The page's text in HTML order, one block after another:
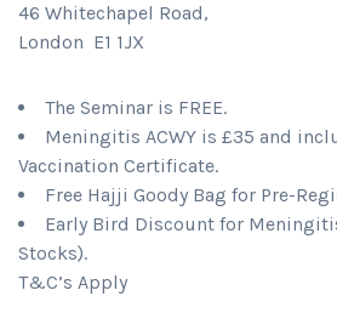
46 Whitechapel Road,
London E1 1JX
The Seminar is FREE.
Meningitis ACWY is £35 and
Vaccination Certificate.
Free Hajji Goody Bag for Pre-
Early Bird Discount for
Stocks).
T&C’s Apply